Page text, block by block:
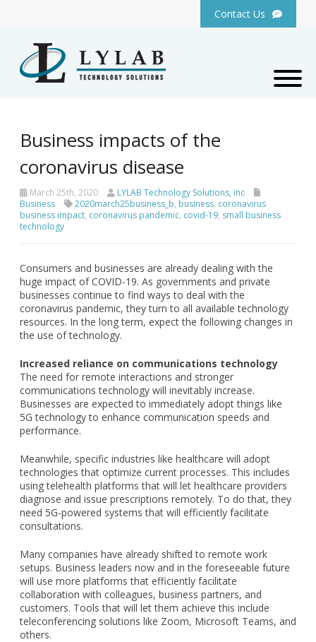
Contact Us
Business impacts of the
coronavirus disease
March 25th, 2020
LYLAB Technology Solutions, inc
Business
2020march25business_b, business, coronavirus
business impact, coronavirus pandemic, covid-19, small business
technology
Consumers and businesses are already dealing with the
huge impact of COVID-19. As governments and private
businesses continue to find ways to deal with the
coronavirus pandemic, they turn to all available technology
resources. In the long term, expect the following changes in
the use of technology.
Increased reliance on communications technology
The need for remote interactions and stronger
communications technology will inevitably increase.
Businesses are expected to immediately adopt things like
5G technology to enhance communication speeds and
performance.
Meanwhile, specific industries like healthcare will adopt
technologies that optimize current processes. This includes
using telehealth platforms that will let healthcare providers
diagnose and issue prescriptions remotely. To do that, they
need 5G-powered systems that will efficiently facilitate
consultations.
Many companies have already shifted to remote work
setups. Business leaders now and in the foreseeable future
will use more platforms that efficiently facilitate
collaboration with colleagues, business partners, and
customers. Tools that will let them achieve this include
teleconferencing solutions like Zoom, Microsoft Teams, and
others.